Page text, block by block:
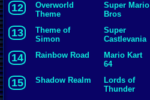
12
Overworld
Theme
Super Mario
Bros
13
Theme of
Simon
Super
Castlevania
14 Rainbow Road
Mario Kart
64
15 Shadow Realm
Lords of
Thunder